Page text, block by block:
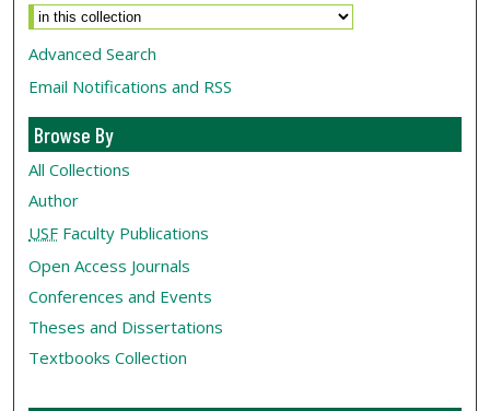
Advanced Search
Email Notifications and RSS
Browse By
All Collections
Author
USF Faculty Publications
Open Access Journals
Conferences and Events
Theses and Dissertations
Textbooks Collection